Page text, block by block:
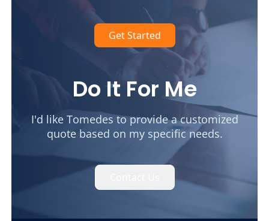
Get Started
Do It For Me
I'd like Tomedes to provide a customized
quote based on my specific needs.